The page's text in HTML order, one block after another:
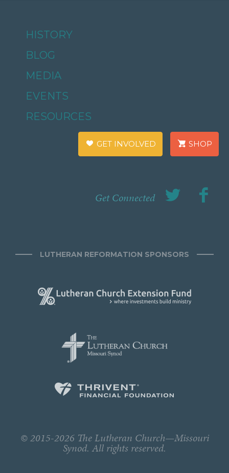
HISTORY
BLOG
MEDIA
EVENTS
RESOURCES
GET INVOLVED SHOP
Get Connected
LUTHERAN REFORMATION SPONSORS
© 2015-2026 The Lutheran Church—Missouri
Synod. All rights reserved.